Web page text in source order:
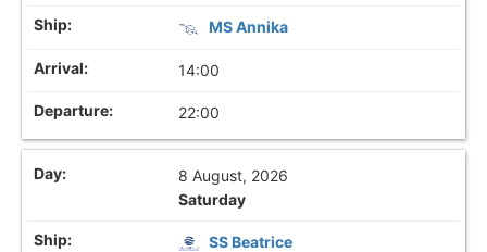
MS Annika
14:00
22:00
8 August, 2026
Saturday
SS Beatrice